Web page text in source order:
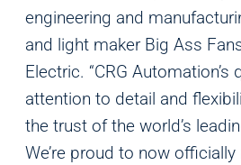
engineering and
and light maker Big Ass
Electric. “CRG Automation’s
attention to detail and
the trust of the world’s
We’re proud to now officially